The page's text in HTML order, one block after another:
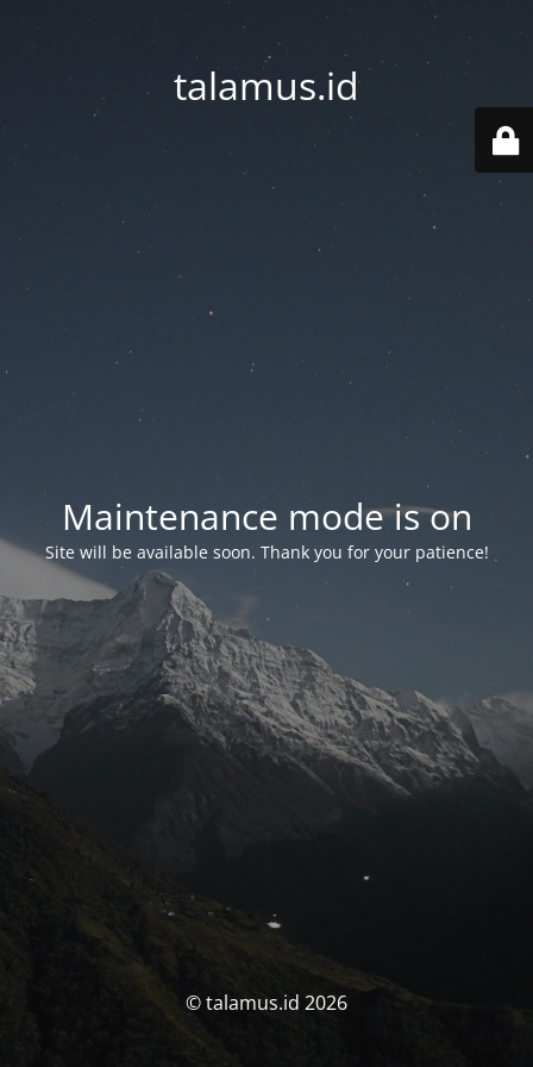
talamus.id
Maintenance mode is on
Site will be available soon. Thank you for your patience!
© talamus.id 2026